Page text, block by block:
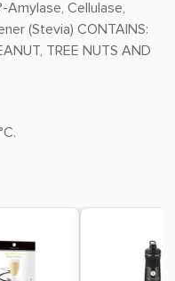
Cellulase,
(Stevia) CONTAINS:
TREE NUTS AND